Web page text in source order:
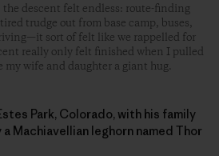
descent felt endless: route-finding
trudge out from base camp, buses,
sort of felt like we rappelled for
really only felt finished when I pulled
my wife and daughter a giant hug.
Park, Colorado, with his family
Machiavellian leghorn named Thor